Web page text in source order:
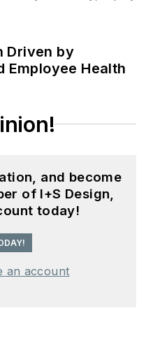
Driven by
Employee Health
and become
of I+S Design,
today!
an account